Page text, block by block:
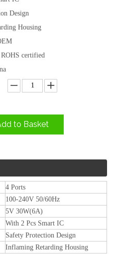
iP/hone And/roid
65W 3 Port USB-C Fast PD Wall Charger for Laptop/Phone EU/US/KR/Th/UK/IN/AU Plug
Design
Housing
certified
to Basket
4 Ports
100-240V 50/60Hz
5V 30W(6A)
With 2 Pcs Smart IC
Safety Protection Design
Inflaming Retarding Housing